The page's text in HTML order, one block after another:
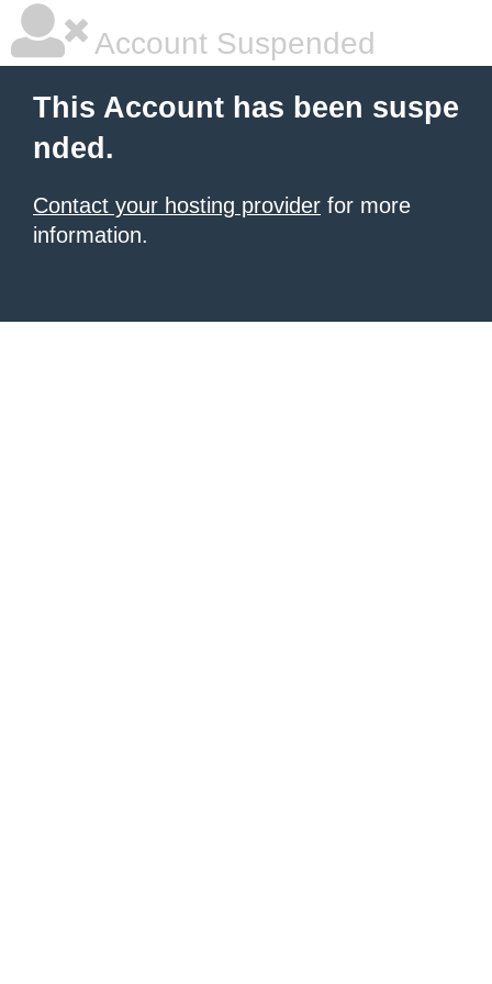
Account Suspended
This Account has been suspe
nded.
Contact your hosting provider for more
information.